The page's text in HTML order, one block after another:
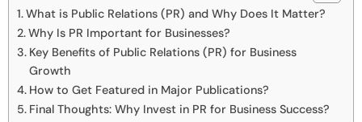
What is Public Relations (PR) and Why Does It Matter?
Why Is PR Important for Businesses?
Key Benefits of Public Relations (PR) for Business
Growth
How to Get Featured in Major Publications?
Final Thoughts: Why Invest in PR for Business Success?